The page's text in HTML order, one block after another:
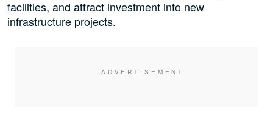
facilities, and attract investment into new
infrastructure projects.